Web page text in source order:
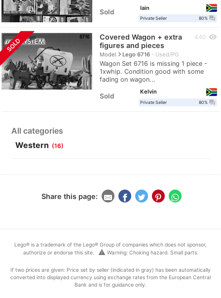
Sold
Iain
Private Seller 80% question_answer
SOLD
Covered Wagon + extra
figures and pieces
Modelnavigate_nextLego 6716 Used/PO
Wagon Set 6716 is missing 1 piece -
1xwhip. Condition good with some
fading on wagon...
440 visibility
Sold
Kelvin
Private Seller 80% question_answer
All categories
Western (16)
Share this page:
Lego® is a trademark of the Lego® Group of companies which does not sponsor,
authorize or endorse this site.
warning Warning: Choking hazard. Small parts.
If two prices are given: Price set by seller (indicated in gray) has been automatically
converted into displayed currency using exchange rates from the European Central
Bank and is for guidance only.